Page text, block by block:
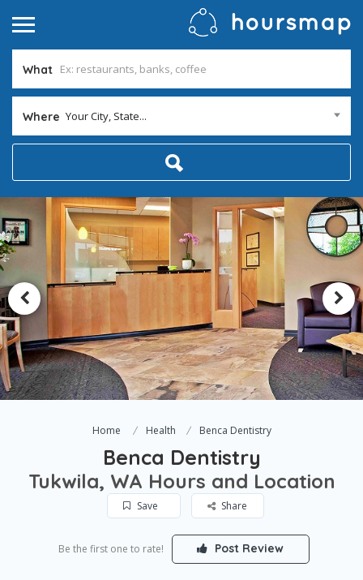
What
Where Your City, State...
Home Health Benca Dentistry
Benca Dentistry
Tukwila, WA Hours and Location
Save Share
Be the first one to rate! Post Review